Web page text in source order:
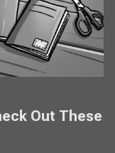
Out These